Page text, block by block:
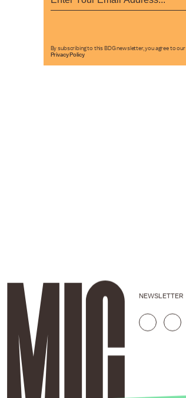
By subscribing to this BDG newsletter, you agree to our
Privacy Policy
NEWSLETTER